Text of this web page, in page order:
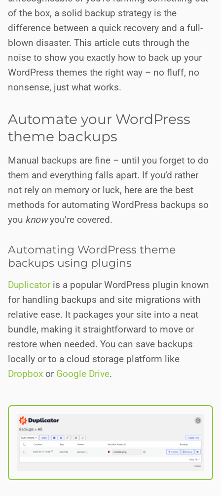
of the box, a solid backup strategy is the
difference between a quick recovery and a full-
blown disaster. This article cuts through the
noise to show you exactly how to back up your
WordPress themes the right way – no fluff, no
nonsense, just what works.
Automate your WordPress
theme backups
Manual backups are fine – until you forget to do
them and everything falls apart. If you’d rather
not rely on memory or luck, here are the best
methods for automating WordPress backups so
you knowyou’re covered.
Automating WordPress theme
backups using plugins
Duplicatoris a popular WordPress plugin known
for handling backups and site migrations with
relative ease. It packages your site into a neat
bundle, making it straightforward to move or
restore when needed. You can save backups
locally or to a cloud storage platform like
Dropbox or Google Drive.